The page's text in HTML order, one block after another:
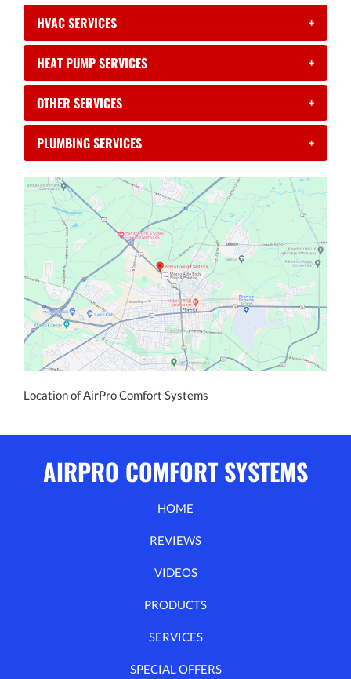
HVAC SERVICES +
HEAT PUMP SERVICES +
OTHER SERVICES +
PLUMBING SERVICES +
Location of AirPro Comfort Systems
AIRPRO COMFORT SYSTEMS
HOME
REVIEWS
VIDEOS
PRODUCTS
SERVICES
SPECIAL OFFERS